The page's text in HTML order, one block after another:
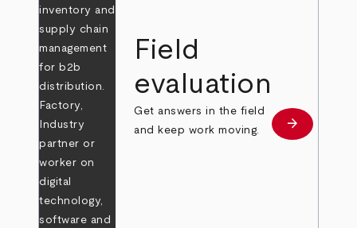
Field
evaluation
Get answers in the field
and keep work moving.
Learn more
arrow_forward